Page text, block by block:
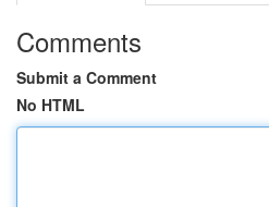
Comments
Submit a Comment
No HTML